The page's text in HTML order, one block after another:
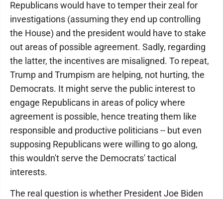
Republicans would have to temper their zeal for
investigations (assuming they end up controlling
the House) and the president would have to stake
out areas of possible agreement. Sadly, regarding
the latter, the incentives are misaligned. To repeat,
Trump and Trumpism are helping, not hurting, the
Democrats. It might serve the public interest to
engage Republicans in areas of policy where
agreement is possible, hence treating them like
responsible and productive politicians -- but even
supposing Republicans were willing to go along,
this wouldn't serve the Democrats' tactical
interests.
The real question is whether President Joe Biden